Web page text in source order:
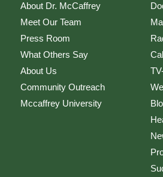
About Dr. McCaffrey
Meet Our Team
Press Room
What Others Say
About Us
Community Outreach
Mccaffrey University